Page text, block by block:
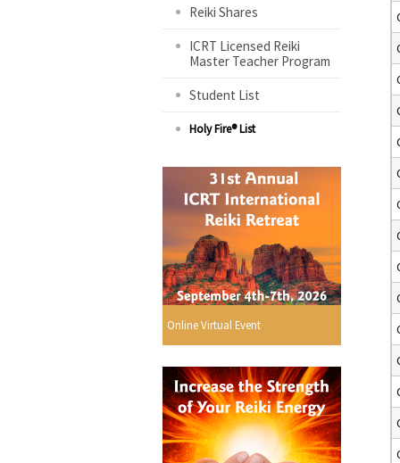
Reiki Shares
ICRT Licensed Reiki
Master Teacher Program
Student List
Holy Fire® List
Online Virtual Event